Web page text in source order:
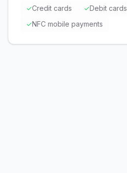
✓Credit cards ✓Debit cards
✓NFC mobile payments